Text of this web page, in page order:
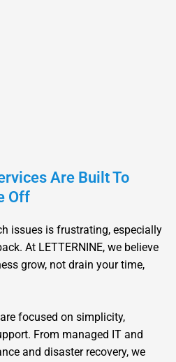
Are Built To
Off
issues is frustrating, especially
At LETTERNINE, we believe
grow, not drain your time,
focused on simplicity,
From managed IT and
and disaster recovery, we